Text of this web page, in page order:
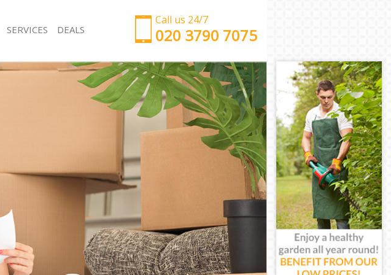
Call us 24/7
‎‎‎020 3790 7075
SERVICES
London
London
London
London
London
Kingsbury London
London
London
Kingsbury London
London
London
Kingsbury London
Man with Van Kingsbury London
Office Removals Kingsbury London
Removal Van Hire Kingsbury London
Mobile Storage Kingsbury London
Packing Services Kingsbury London
Man with a Van Kingsbury London
Corporate Removals Kingsbury London
Commercial Removals Kingsbury London
Man and Van Hire Kingsbury London
Moving Van Hire Kingsbury London
Furniture Removals Kingsbury London
Van and Man Kingsbury London
Removals and Storage Kingsbury London
Moving Services Kingsbury London
DEALS